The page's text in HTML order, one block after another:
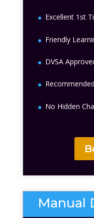
Excellent 1st
Friendly
DVSA
No Hidden
Manual